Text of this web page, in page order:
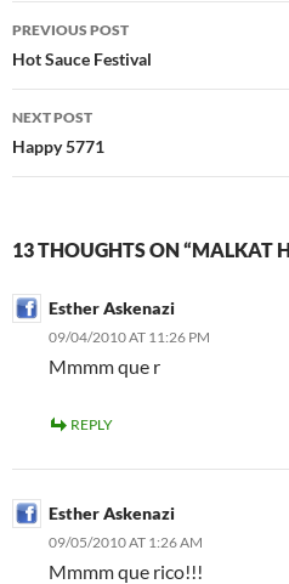
Post
navigation
PREVIOUS POST
Hot Sauce Festival
NEXT POST
Happy 5771
13 THOUGHTS ON “MALKAT
Esther Askenazi
09/04/2010 AT 11:26 PM
Mmmm que r
REPLY
Esther Askenazi
09/05/2010 AT 1:26 AM
Mmmm que rico!!!